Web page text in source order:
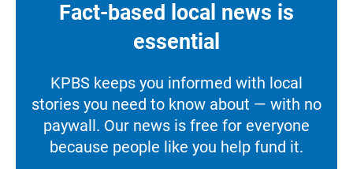
Fact-based local news is
essential
KPBS keeps you informed with local
stories you need to know about — with no
paywall. Our news is free for everyone
because people like you help fund it.